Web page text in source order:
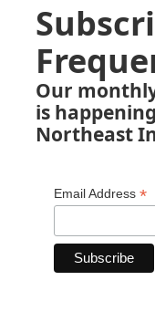
Our
is
Northeast
Email Address *